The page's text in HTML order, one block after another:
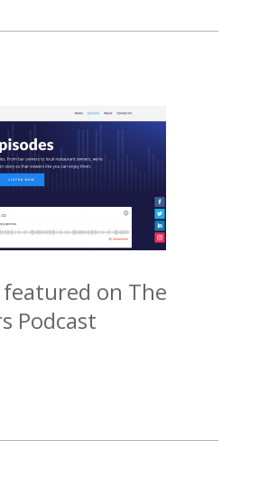
featured on The
Podcast